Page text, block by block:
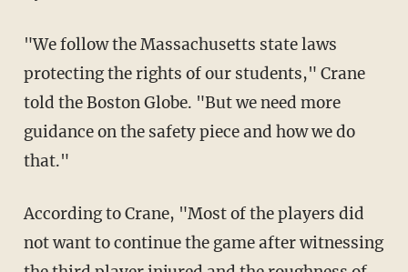
"We follow the Massachusetts state laws
protecting the rights of our students," Crane
told the Boston Globe. "But we need more
guidance on the safety piece and how we do
that."
According to Crane, "Most of the players did
not want to continue the game after witnessing